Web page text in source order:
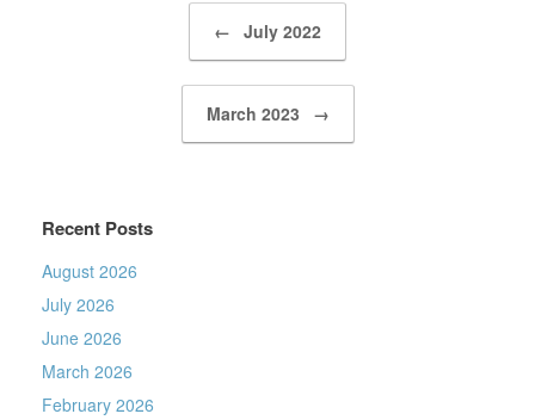
← July 2022
March 2023 →
Recent Posts
August 2026
July 2026
June 2026
March 2026
February 2026